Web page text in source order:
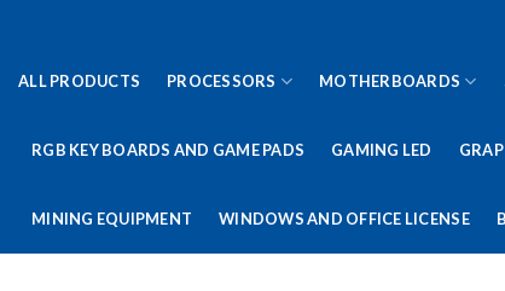
ALL PRODUCTS PROCESSORS MOTHERBOARDS
RGB KEY BOARDS AND GAME PADS GAMING LED
MINING EQUIPMENT WINDOWS AND OFFICE LICENSE